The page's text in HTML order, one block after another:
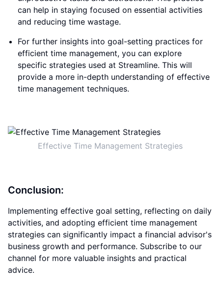
can help in staying focused on essential activities
and reducing time wastage.
For further insights into goal-setting practices for
efficient time management, you can explore
specific strategies used at Streamline. This will
provide a more in-depth understanding of effective
time management techniques.
Effective Time Management Strategies
Conclusion:
Implementing effective goal setting, reflecting on daily
activities, and adopting efficient time management
strategies can significantly impact a financial advisor's
business growth and performance. Subscribe to our
channel for more valuable insights and practical
advice.